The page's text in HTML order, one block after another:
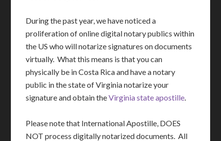
During the past year, we have noticed a
proliferation of online digital notary publics within
the US who will notarize signatures on documents
virtually. What this means is that you can
physically be in Costa Rica and have a notary
public in the state of Virginia notarize your
signature and obtain theVirginia state apostille.
Please note that International Apostille, DOES
NOT process digitally notarized documents. All